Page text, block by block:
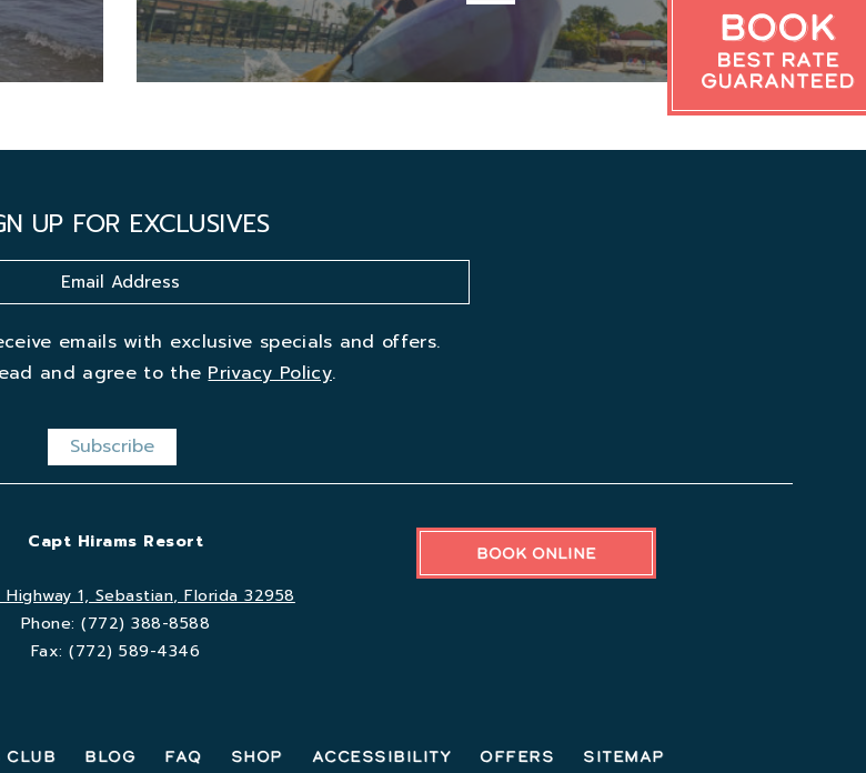
Book
Best Rate
Guaranteed
UP FOR EXCLUSIVES
emails with exclusive specials and offers.
and agree to the Privacy Policy.
Capt Hirams Resort
Highway 1, Sebastian, Florida 32958
Phone:(772) 388-8588
Fax:(772) 589-4346
BOOK ONLINE
Club Blog FAQ Shop Accessibility Offers Sitemap